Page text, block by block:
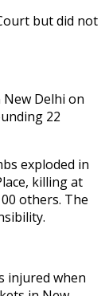
but did not
Delhi on
22
exploded in
killing at
others. The
injured when